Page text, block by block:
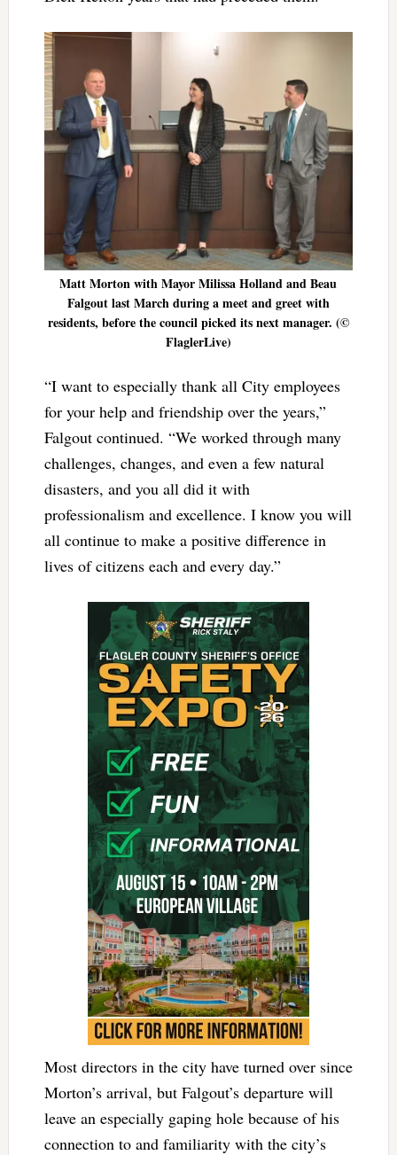
Matt Morton with Mayor Milissa Holland and Beau
Falgout last March during a meet and greet with
residents, before the council picked its next manager. (©
FlaglerLive)
“I want to especially thank all City employees
for your help and friendship over the years,”
Falgout continued. “We worked through many
challenges, changes, and even a few natural
disasters, and you all did it with
professionalism and excellence. I know you will
all continue to make a positive difference in
lives of citizens each and every day.”
Most directors in the city have turned over since
Morton’s arrival, but Falgout’s departure will
leave an especially gaping hole because of his
connection to and familiarity with the city’s